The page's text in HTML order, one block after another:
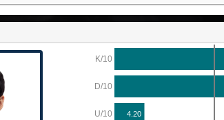
K/10
D/10
U/10 4.20